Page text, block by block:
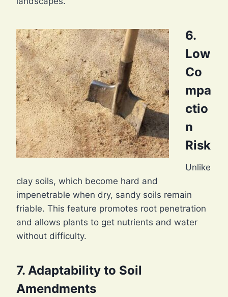
6.
Low
Co
mpa
ctio
n
Risk
Unlike
clay soils, which become hard and
impenetrable when dry, sandy soils remain
friable. This feature promotes root penetration
and allows plants to get nutrients and water
without difficulty.
7. Adaptability to Soil
Amendments